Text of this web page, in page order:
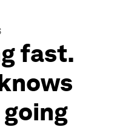
fast.